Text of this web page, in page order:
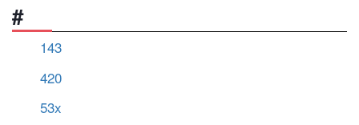
#
143
420
53x